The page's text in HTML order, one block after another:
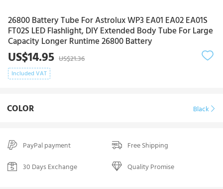
26800 Battery Tube For Astrolux WP3 EA01 EA02 EA01S
FT02S LED Flashlight, DIY Extended Body Tube For Large
Capacity Longer Runtime 26800 Battery
US$14.95 US$21.36
Included VAT
COLOR Black
PayPal payment
Free Shipping
30 Days Exchange
Quality Promise